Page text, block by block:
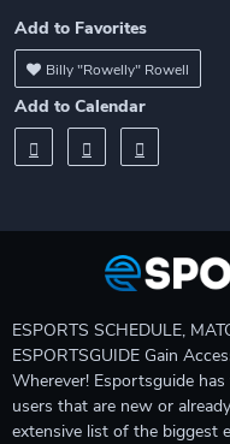
Add to Favorites
Billy "Rowelly" Rowell
Add to Calendar
ESPORTS SCHEDULE,
ESPORTSGUIDE Gain
Wherever! Esportsguide
users that are new or
extensive list of the biggest